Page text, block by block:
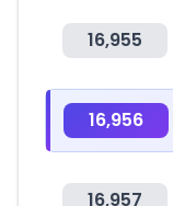
16,955
16,956
16,957